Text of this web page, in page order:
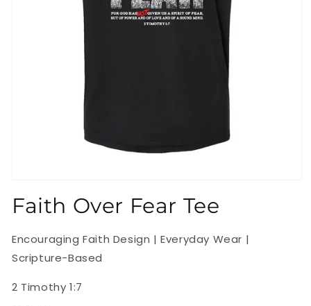
1
inFaith Over Fear Tee
Encouraging Faith Design | Everyday Wear |
Scripture-Based
2 Timothy 1:7